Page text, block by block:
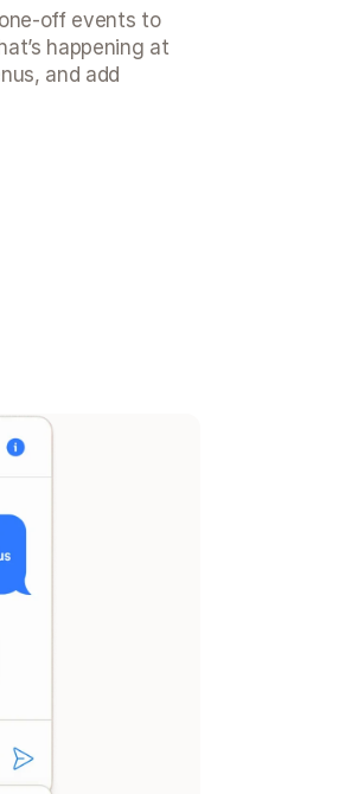
off events to
happening at
and add